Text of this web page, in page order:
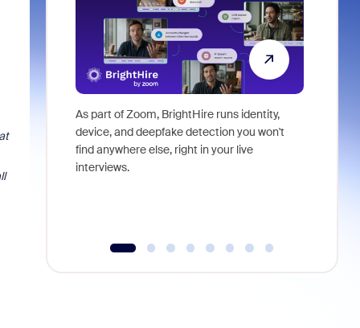
As part of Zoom, BrightHire runs identity,
device, and deepfake detection you won't
find anywhere else, right in your live
interviews.